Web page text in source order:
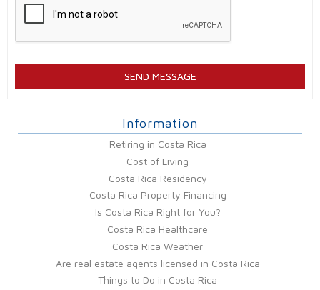
Information
Retiring in Costa Rica
Cost of Living
Costa Rica Residency
Costa Rica Property Financing
Is Costa Rica Right for You?
Costa Rica Healthcare
Costa Rica Weather
Are real estate agents licensed in Costa Rica
Things to Do in Costa Rica